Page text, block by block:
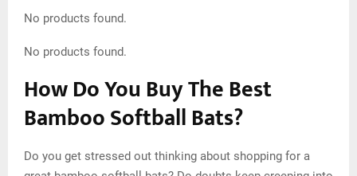
No products found.
No products found.
How Do You Buy The Best
Bamboo Softball Bats?
Do you get stressed out thinking about shopping for a